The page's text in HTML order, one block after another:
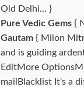
Old Delhi... }
Pure Vedic Gems{
Gautam{ Milon
and is guiding
EditMore
mailBlacklist It's a